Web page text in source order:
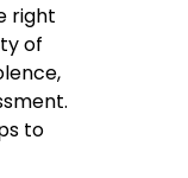
right
of
to